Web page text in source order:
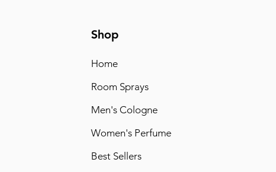
Shop
Home
Room Sprays
Men's Cologne
Women's Perfume
Best Sellers